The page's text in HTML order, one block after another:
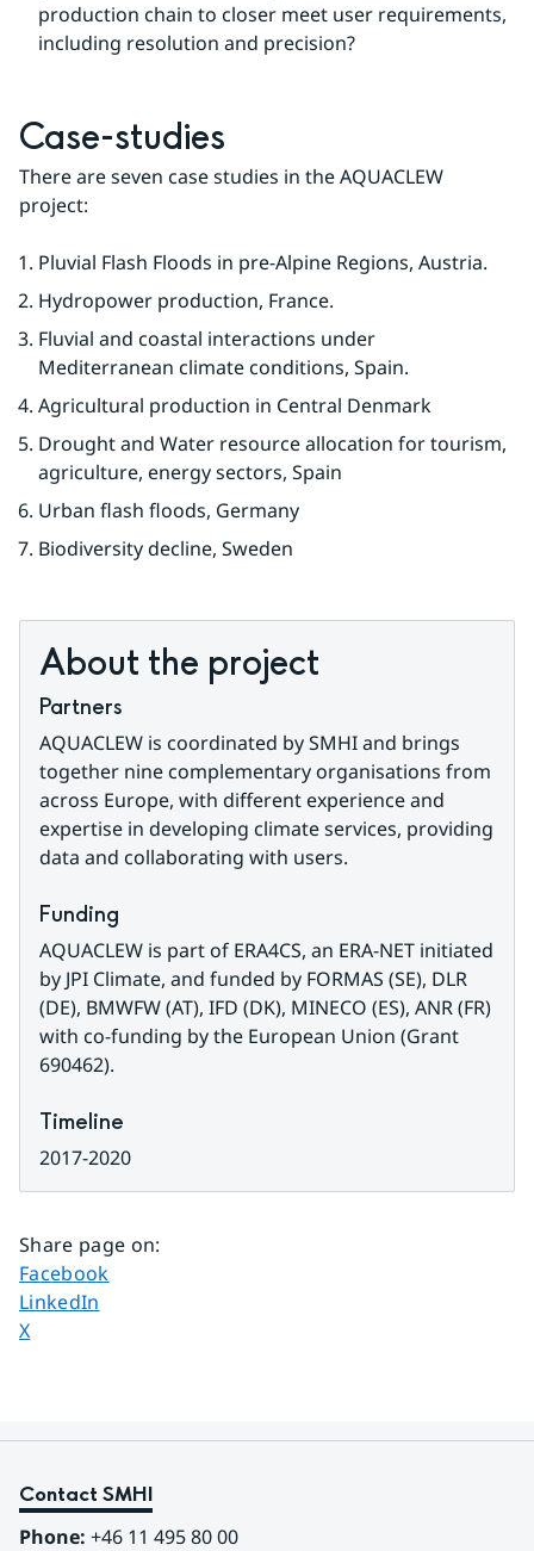
production chain to closer meet user requirements,
including resolution and precision?
Case-studies
There are seven case studies in the AQUACLEW
project:
Pluvial Flash Floods in pre-Alpine Regions, Austria.
Hydropower production, France.
Fluvial and coastal interactions under
Mediterranean climate conditions, Spain.
Agricultural production in Central Denmark
Drought and Water resource allocation for tourism,
agriculture, energy sectors, Spain
Urban flash floods, Germany
Biodiversity decline, Sweden
About the project
Partners
AQUACLEW is coordinated by SMHI and brings
together nine complementary organisations from
across Europe, with different experience and
expertise in developing climate services, providing
data and collaborating with users.
Funding
AQUACLEW is part of ERA4CS, an ERA-NET initiated
by JPI Climate, and funded by FORMAS (SE), DLR
(DE), BMWFW (AT), IFD (DK), MINECO (ES), ANR (FR)
with co-funding by the European Union (Grant
690462).
Timeline
2017-2020
Share page on:
Share page on
Facebook
Share page on
LinkedIn
Share page on
X
Contact SMHI
Phone: +46 11 495 80 00